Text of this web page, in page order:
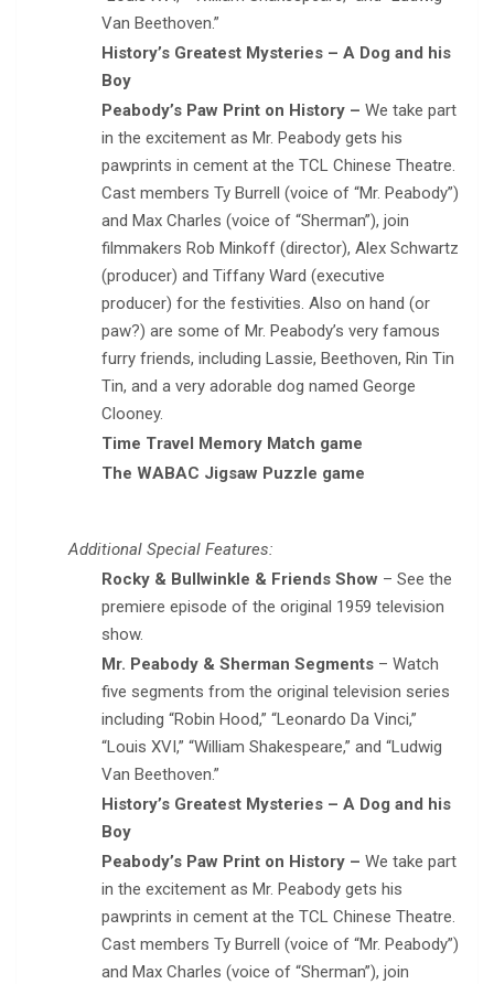
Van Beethoven.”
History’s Greatest Mysteries – A Dog and his
Boy
Peabody’s Paw Print on History – We take part
in the excitement as Mr. Peabody gets his
pawprints in cement at the TCL Chinese Theatre.
Cast members Ty Burrell (voice of “Mr. Peabody”)
and Max Charles (voice of “Sherman”), join
filmmakers Rob Minkoff (director), Alex Schwartz
(producer) and Tiffany Ward (executive
producer) for the festivities. Also on hand (or
paw?) are some of Mr. Peabody’s very famous
furry friends, including Lassie, Beethoven, Rin Tin
Tin, and a very adorable dog named George
Clooney.
Time Travel Memory Match game
The WABAC Jigsaw Puzzle game
Additional Special Features:
Rocky & Bullwinkle & Friends Show – See the
premiere episode of the original 1959 television
show.
Mr. Peabody & Sherman Segments – Watch
five segments from the original television series
including “Robin Hood,” “Leonardo Da Vinci,”
“Louis XVI,” “William Shakespeare,” and “Ludwig
Van Beethoven.”
History’s Greatest Mysteries – A Dog and his
Boy
Peabody’s Paw Print on History – We take part
in the excitement as Mr. Peabody gets his
pawprints in cement at the TCL Chinese Theatre.
Cast members Ty Burrell (voice of “Mr. Peabody”)
and Max Charles (voice of “Sherman”), join